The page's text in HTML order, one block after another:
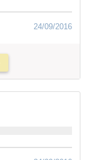
24/09/2016